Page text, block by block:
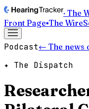
· The
Front Page▪The Wire
Podcast← The news
✦ The Dispatch